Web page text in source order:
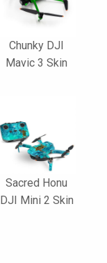
Chunky DJI
Mavic 3 Skin
Sacred Honu
DJI Mini 2 Skin